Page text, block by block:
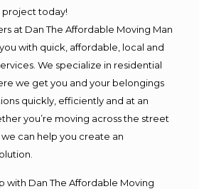
today!
at Dan The Affordable Moving Man
with quick, affordable, local and
We specialize in residential
we get you and your belongings
quickly, efficiently and at an
you’re moving across the street
can help you create an
with Dan The Affordable Moving